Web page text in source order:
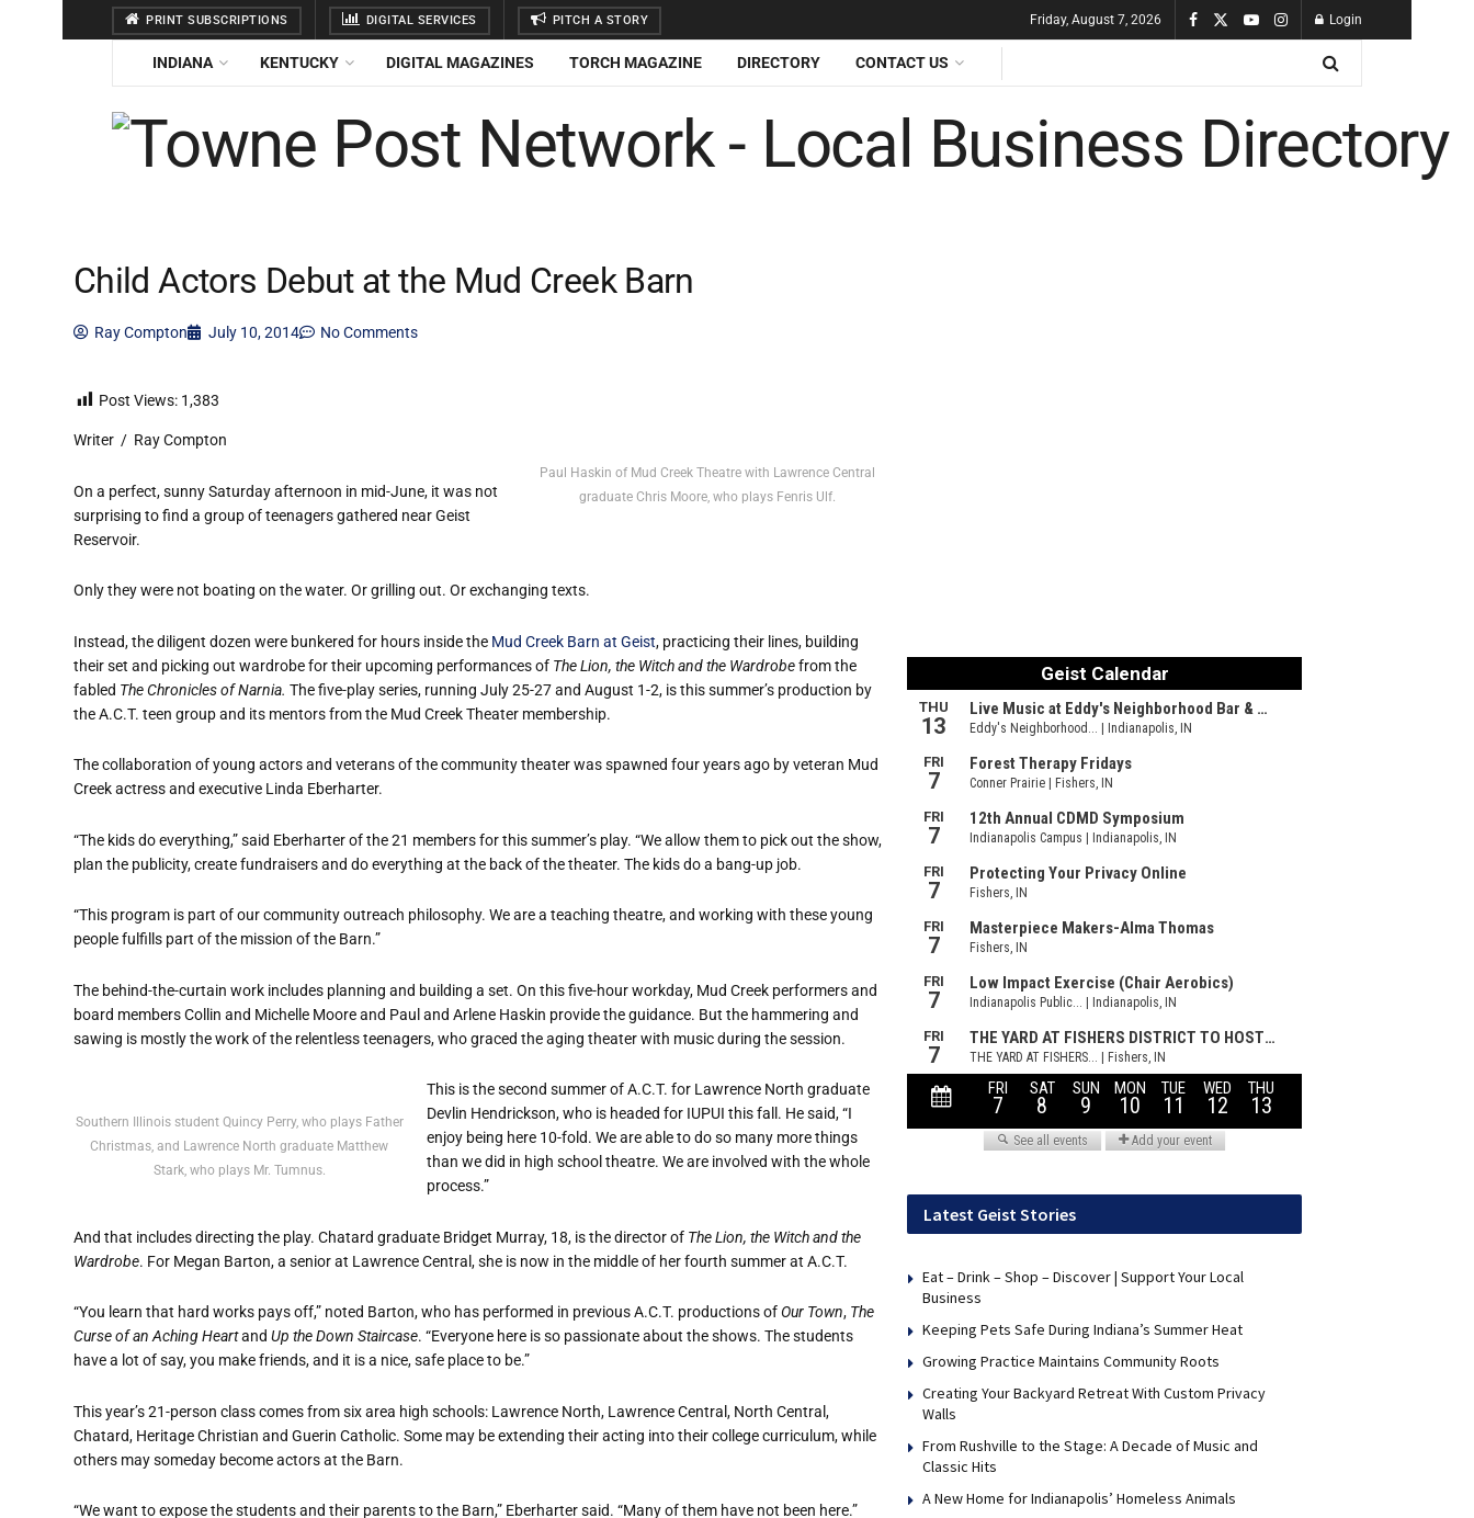
PRINT SUBSCRIPTIONS DIGITAL SERVICES PITCH A STORY Friday, August 7, 2026 Login
INDIANA KENTUCKY DIGITAL MAGAZINES TORCH MAGAZINE DIRECTORY CONTACT US
Child Actors Debut at the Mud Creek Barn
Ray Compton July 10, 2014 No Comments
Post Views: 1,383
Paul Haskin of Mud Creek Theatre with Lawrence Central
graduate Chris Moore, who plays Fenris Ulf.
Writer / Ray Compton
On a perfect, sunny Saturday afternoon in mid-June, it was not
surprising to find a group of teenagers gathered near Geist
Reservoir.
Only they were not boating on the water. Or grilling out. Or exchanging texts.
Instead, the diligent dozen were bunkered for hours inside the Mud Creek Barn at Geist, practicing their lines, building
their set and picking out wardrobe for their upcoming performances of The Lion, the Witch and the Wardrobefrom the
fabled The Chronicles of Narnia. The five-play series, running July 25-27 and August 1-2, is this summer’s production by
the A.C.T. teen group and its mentors from the Mud Creek Theater membership.
The collaboration of young actors and veterans of the community theater was spawned four years ago by veteran Mud
Creek actress and executive Linda Eberharter.
“The kids do everything,” said Eberharter of the 21 members for this summer’s play. “We allow them to pick out the show,
plan the publicity, create fundraisers and do everything at the back of the theater. The kids do a bang-up job.
“This program is part of our community outreach philosophy. We are a teaching theatre, and working with these young
people fulfills part of the mission of the Barn.”
The behind-the-curtain work includes planning and building a set. On this five-hour workday, Mud Creek performers and
board members Collin and Michelle Moore and Paul and Arlene Haskin provide the guidance. But the hammering and
sawing is mostly the work of the relentless teenagers, who graced the aging theater with music during the session.
Southern Illinois student Quincy Perry, who plays Father
Christmas, and Lawrence North graduate Matthew
Stark, who plays Mr. Tumnus.
This is the second summer of A.C.T. for Lawrence North graduate
Devlin Hendrickson, who is headed for IUPUI this fall. He said, “I
enjoy being here 10-fold. We are able to do so many more things
than we did in high school theatre. We are involved with the whole
process.”
And that includes directing the play. Chatard graduate Bridget Murray, 18, is the director of The Lion, the Witch and the
Wardrobe. For Megan Barton, a senior at Lawrence Central, she is now in the middle of her fourth summer at A.C.T.
“You learn that hard works pays off,” noted Barton, who has performed in previous A.C.T. productions ofOur Town, The
Curse of an Aching Heartand Up the Down Staircase. “Everyone here is so passionate about the shows. The students
have a lot of say, you make friends, and it is a nice, safe place to be.”
This year’s 21-person class comes from six area high schools: Lawrence North, Lawrence Central, North Central,
Chatard, Heritage Christian and Guerin Catholic. Some may be extending their acting into their college curriculum, while
others may someday become actors at the Barn.
“We want to expose the students and their parents to the Barn,” Eberharter said. “Many of them have not been here.”
Latest Geist Stories
Eat – Drink – Shop – Discover | Support Your Local
Business
Keeping Pets Safe During Indiana’s Summer Heat
Growing Practice Maintains Community Roots
Creating Your Backyard Retreat With Custom Privacy
Walls
From Rushville to the Stage: A Decade of Music and
Classic Hits
A New Home for Indianapolis’ Homeless Animals